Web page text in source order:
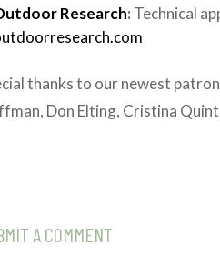
Research: Technical
thanks to our newest
Don Elting, Cristina
A COMMENT